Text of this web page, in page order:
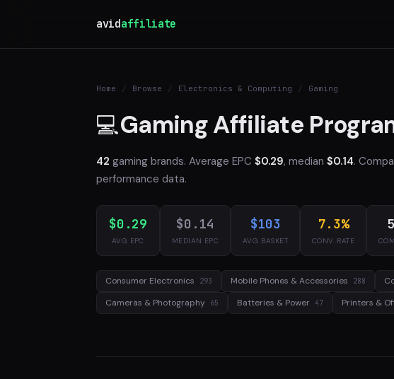
avidaffiliate
Home / Browse / Electronics & Computing / Gaming
💻Gaming Affiliate
42 gaming brands. Average EPC $0.29, median $0.14.
performance data.
$0.29
AVG EPC
$0.14
MEDIAN EPC
$103
AVG BASKET
7.3%
CONV. RATE
Consumer Electronics 293 Mobile Phones & Accessories 288
Cameras & Photography 65 Batteries & Power 47 Printers &